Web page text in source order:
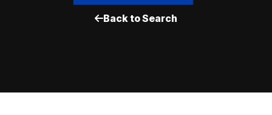
Back to Search